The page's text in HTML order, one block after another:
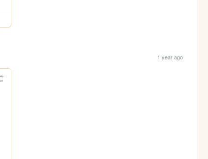
1 year ago